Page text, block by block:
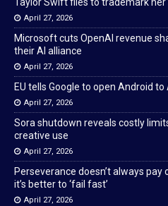
April 27, 2026
Microsoft cuts OpenAI revenue
their AI alliance
April 27, 2026
EU tells Google to open Android to
April 27, 2026
Sora shutdown reveals costly
creative use
April 27, 2026
Perseverance doesn’t always
it’s better to ‘fail fast’
April 27, 2026